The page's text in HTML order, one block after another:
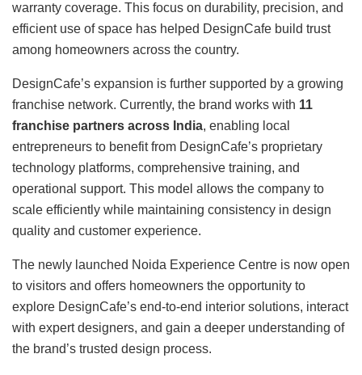
warranty coverage. This focus on durability, precision, and
efficient use of space has helped DesignCafe build trust
among homeowners across the country.
DesignCafe’s expansion is further supported by a growing
franchise network. Currently, the brand works with 11
franchise partners across India, enabling local
entrepreneurs to benefit from DesignCafe’s proprietary
technology platforms, comprehensive training, and
operational support. This model allows the company to
scale efficiently while maintaining consistency in design
quality and customer experience.
The newly launched Noida Experience Centre is now open
to visitors and offers homeowners the opportunity to
explore DesignCafe’s end-to-end interior solutions, interact
with expert designers, and gain a deeper understanding of
the brand’s trusted design process.